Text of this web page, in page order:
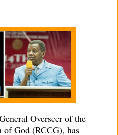
Overseer of the
of God (RCCG), has